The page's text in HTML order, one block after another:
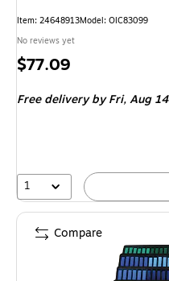
Item: 24648913Model: OIC83099
No reviews yet
Price
$77.09
Free delivery by Fri,Aug 14
1
Compare